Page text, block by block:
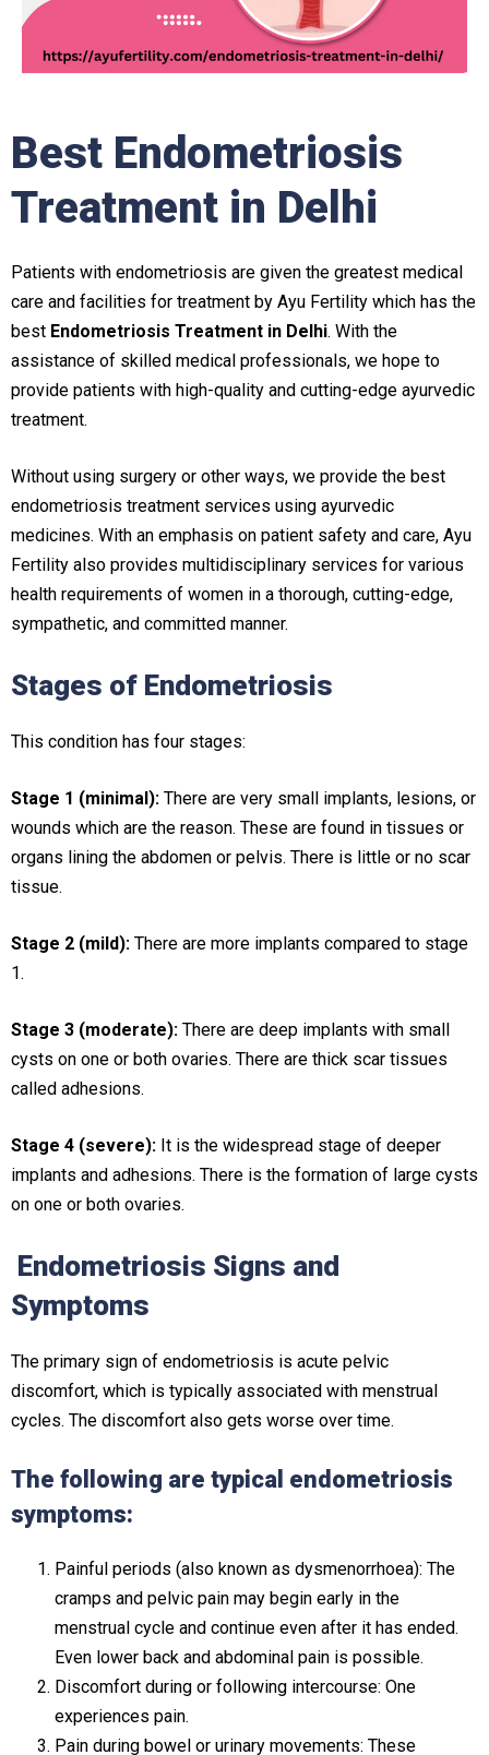
Best Endometriosis
Treatment in Delhi
Patients with endometriosis are given the greatest medical
care and facilities for treatment by Ayu Fertility which has the
best Endometriosis Treatment in Delhi. With the
assistance of skilled medical professionals, we hope to
provide patients with high-quality and cutting-edge ayurvedic
treatment.
Without using surgery or other ways, we provide the best
endometriosis treatment services using ayurvedic
medicines. With an emphasis on patient safety and care, Ayu
Fertility also provides multidisciplinary services for various
health requirements of women in a thorough, cutting-edge,
sympathetic, and committed manner.
Stages of Endometriosis
This condition has four stages:
Stage 1 (minimal): There are very small implants, lesions, or
wounds which are the reason. These are found in tissues or
organs lining the abdomen or pelvis. There is little or no scar
tissue.
Stage 2 (mild): There are more implants compared to stage
1.
Stage 3 (moderate): There are deep implants with small
cysts on one or both ovaries. There are thick scar tissues
called adhesions.
Stage 4 (severe): It is the widespread stage of deeper
implants and adhesions. There is the formation of large cysts
on one or both ovaries.
Endometriosis Signs and
Symptoms
The primary sign of endometriosis is acute pelvic
discomfort, which is typically associated with menstrual
cycles. The discomfort also gets worse over time.
The following are typical endometriosis
symptoms:
Painful periods (also known as dysmenorrhoea): The
cramps and pelvic pain may begin early in the
menstrual cycle and continue even after it has ended.
Even lower back and abdominal pain is possible.
Discomfort during or following intercourse: One
experiences pain.
Pain during bowel or urinary movements: These